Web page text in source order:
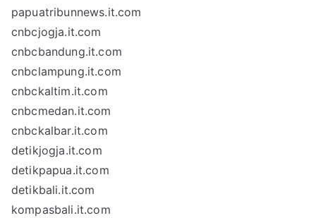
papuatribunnews.it.com
cnbcjogja.it.com
cnbcbandung.it.com
cnbclampung.it.com
cnbckaltim.it.com
cnbcmedan.it.com
cnbckalbar.it.com
detikjogja.it.com
detikpapua.it.com
detikbali.it.com
kompasbali.it.com